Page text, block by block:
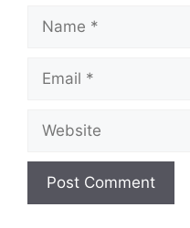
Name
Email
Website